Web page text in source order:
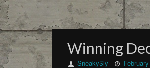
Winning
SneakySly